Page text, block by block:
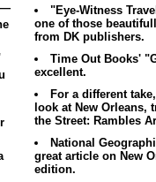
"Eye-Witness
one of those
from DK publishers.
Time Out Books'
excellent.
For a different
look at New Orleans,
the Street: Rambles
National
great article on New
edition.
—